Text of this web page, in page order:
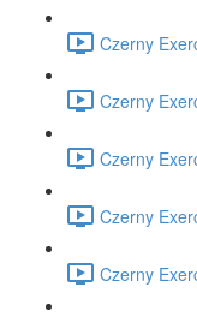
Czerny
Czerny
Czerny
Czerny
Czerny